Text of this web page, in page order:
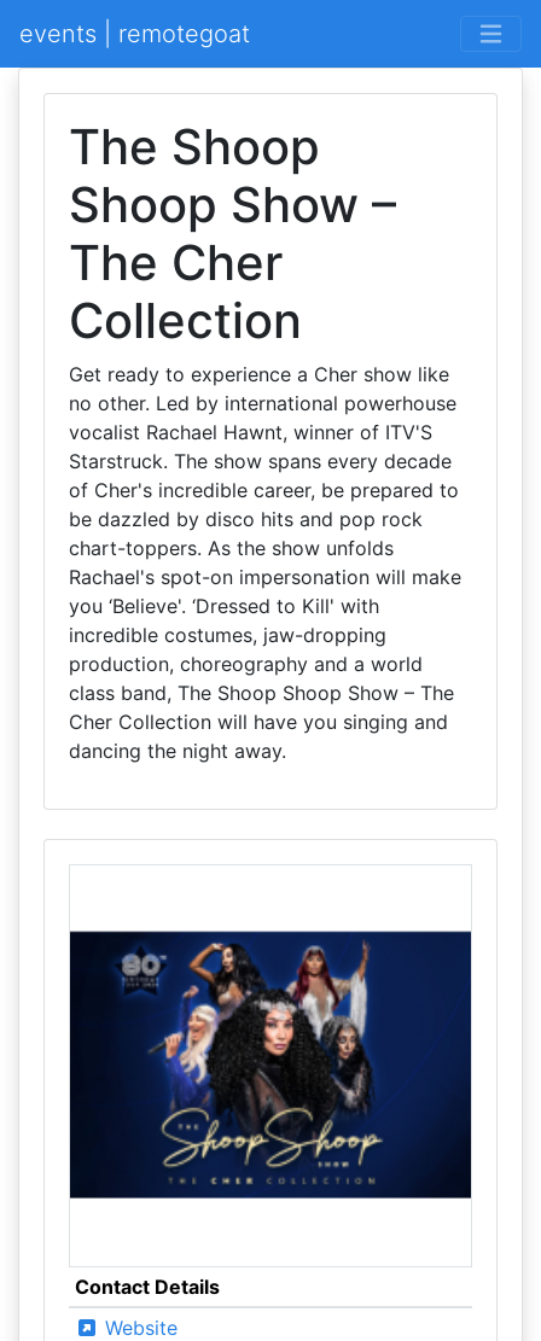
events | remotegoat
The Shoop
Shoop Show –
The Cher
Collection
Get ready to experience a Cher show like
no other. Led by international powerhouse
vocalist Rachael Hawnt, winner of ITV'S
Starstruck. The show spans every decade
of Cher's incredible career, be prepared to
be dazzled by disco hits and pop rock
chart-toppers. As the show unfolds
Rachael's spot-on impersonation will make
you ‘Believe'. ‘Dressed to Kill' with
incredible costumes, jaw-dropping
production, choreography and a world
class band, The Shoop Shoop Show – The
Cher Collection will have you singing and
dancing the night away.
Contact Details
Website